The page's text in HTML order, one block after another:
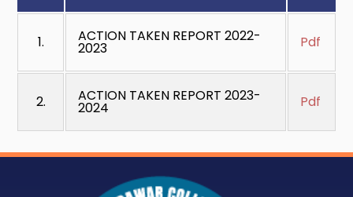
1. ACTION TAKEN REPORT 2022-
2023 Pdf
2. ACTION TAKEN REPORT 2023-
2024 Pdf